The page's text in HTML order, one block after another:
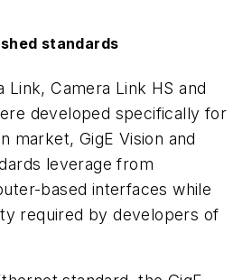
standards
Link, Camera Link HS and
developed specifically for
market, GigE Vision and
leverage from
based interfaces while
required by developers of